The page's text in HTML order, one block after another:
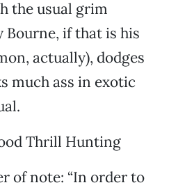
the usual grim
Bourne, if that is his
actually), dodges
much ass in exotic
Thrill Hunting
of note: “In order to